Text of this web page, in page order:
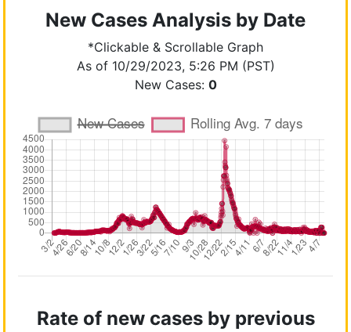
New Cases Analysis by Date
*Clickable & Scrollable Graph
As of 10/29/2023, 5:26 PM (PST)
New Cases: 0
Rate of new cases by previous